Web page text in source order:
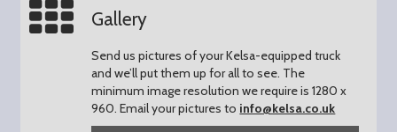
Gallery
Send us pictures of your Kelsa-equipped truck
and we’ll put them up for all to see. The
minimum image resolution we require is 1280 x
960.Email your pictures to info@kelsa.co.uk